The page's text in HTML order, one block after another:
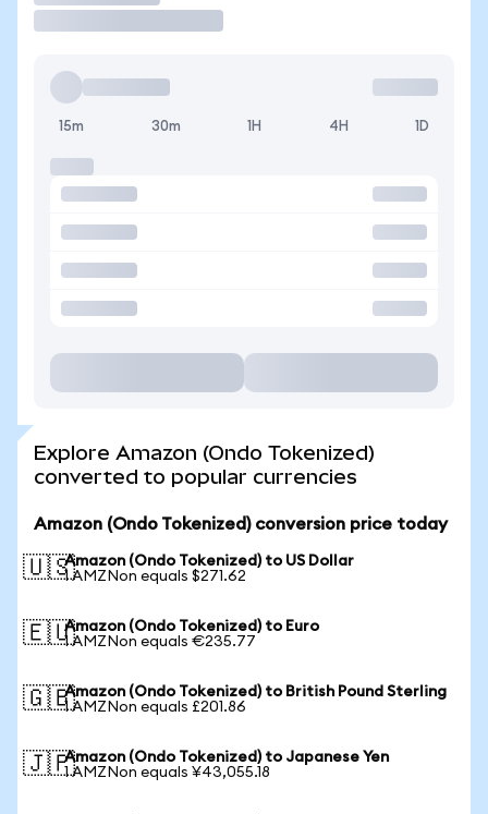
15m 30m 1H 4H 1D
Explore Amazon (Ondo Tokenized)
converted to popular currencies
Amazon (Ondo Tokenized) conversion price today
🇺🇸Amazon (Ondo Tokenized) to US Dollar
1 AMZNon equals $271.62
🇪🇺Amazon (Ondo Tokenized) to Euro
1 AMZNon equals €235.77
🇬🇧Amazon (Ondo Tokenized) to British Pound Sterling
1 AMZNon equals £201.86
🇯🇵Amazon (Ondo Tokenized) to Japanese Yen
1 AMZNon equals ¥43,055.18